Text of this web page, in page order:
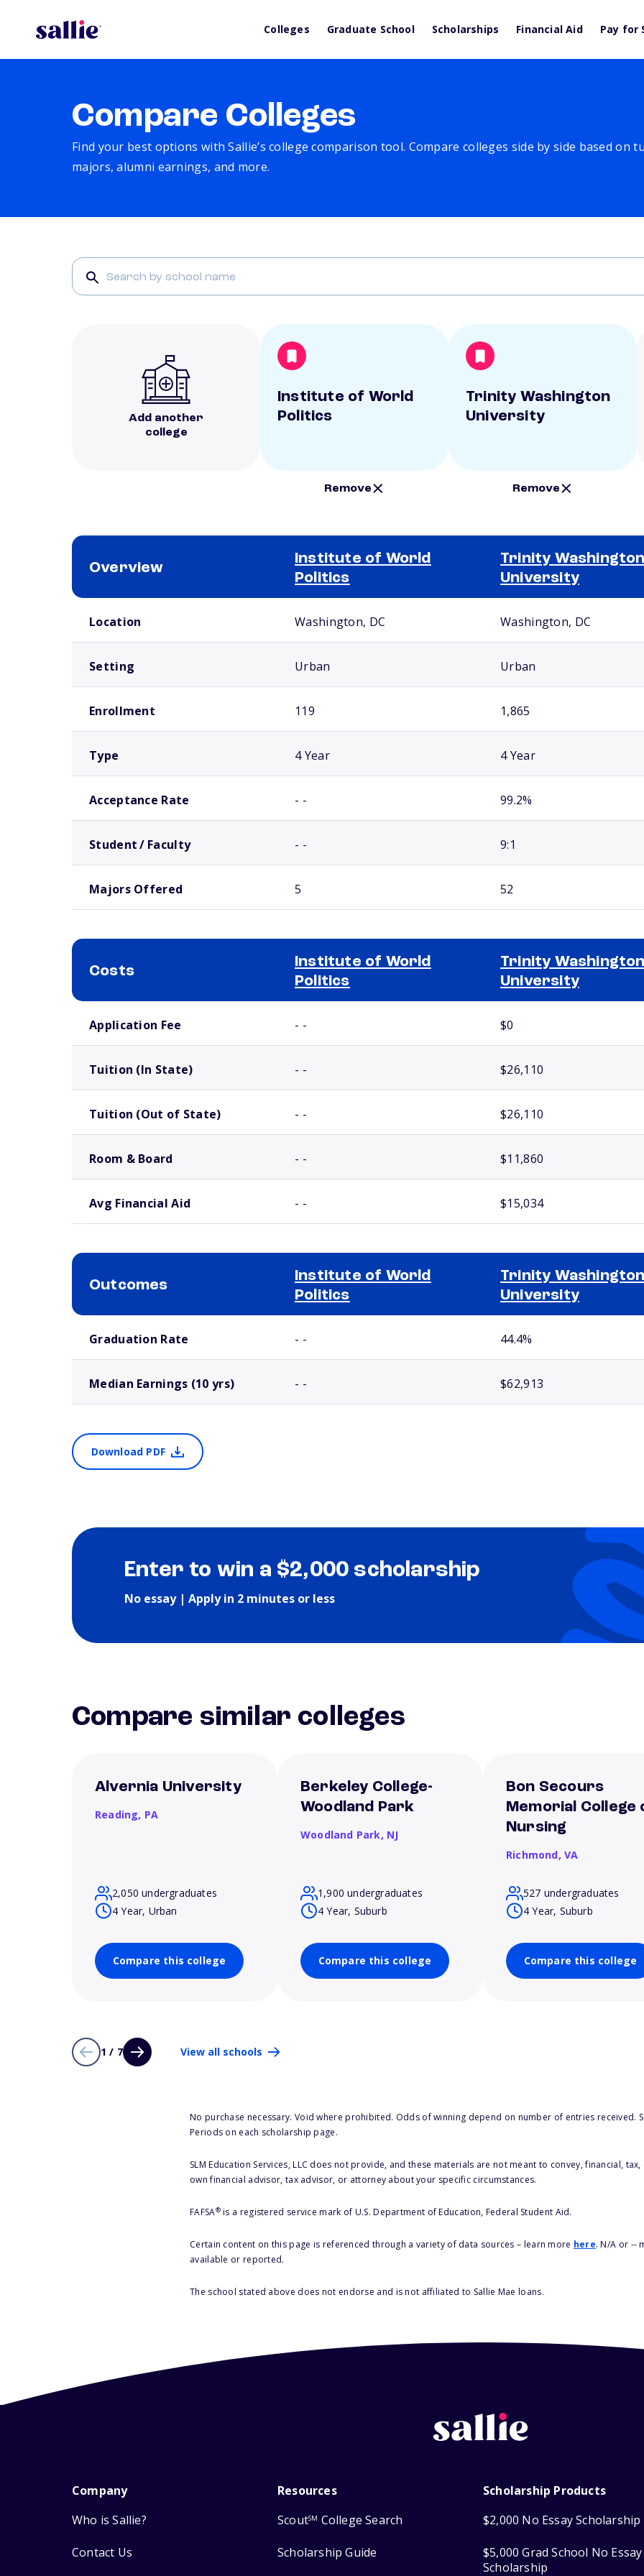
Colleges Graduate School Scholarships Financial Aid Pay for
Compare Colleges
Find your best options with Sallie’s college comparison tool. Compare colleges side by side based on
majors, alumni earnings, and more.
Add another
college
Institute of World
Politics
Remove
Trinity Washington
University
Remove
Overview
Institute of World
Politics
Trinity
University
Location Washington, DC Washington, DC
Setting Urban Urban
Enrollment 119 1,865
Type 4 Year 4 Year
Acceptance Rate - - 99.2%
Student / Faculty - - 9:1
Majors Offered 5 52
Costs
Institute of World
Politics
Trinity
University
Application Fee - - $0
Tuition (In State) - - $26,110
Tuition (Out of State) - - $26,110
Room & Board - - $11,860
Avg Financial Aid - - $15,034
Outcomes
Institute of World
Politics
Trinity
University
Graduation Rate - - 44.4%
Median Earnings (10 yrs) - - $62,913
Download PDF
Enter to win a $2,000 scholarship
No essay | Apply in 2 minutes or less
Compare similar colleges
Alvernia University
Reading, PA
2,050 undergraduates
4 Year, Urban
Compare this college
Berkeley College-
Woodland Park
Woodland Park, NJ
1,900 undergraduates
4 Year, Suburb
Compare this college
Bon Secours
Memorial College
Nursing
Richmond, VA
527 undergraduates
4 Year, Suburb
Compare this college
1 / 7 View all schools
No purchase necessary. Void where prohibited. Odds of winning depend on number of entries received.
Periods on each scholarship page.
SLM Education Services, LLC does not provide, and these materials are not meant to convey, financial,
own financial advisor, tax advisor, or attorney about your specific circumstances.
FAFSA®is a registered service mark of U.S. Department of Education, Federal Student Aid.
Certain content on this page is referenced through a variety of data sources – learn more here. N/A or --
available or reported.
The school stated above does not endorse and is not affiliated to Sallie Mae loans.
Company
Who is Sallie?
Contact Us
Resources
ScoutSM College Search
Scholarship Guide
Scholarship Products
$2,000 No Essay Scholarship
$5,000 Grad School No Essay
Scholarship